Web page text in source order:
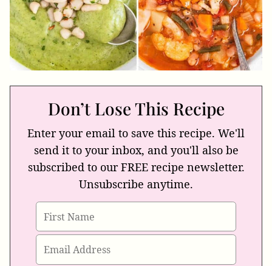
Don’t Lose This Recipe
Enter your email to save this recipe. We'll
send it to your inbox, and you'll also be
subscribed to our FREE recipe newsletter.
Unsubscribe anytime.